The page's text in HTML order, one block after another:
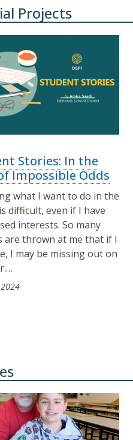
Projects
Stories: In the
Impossible Odds
what I want to do in the
difficult, even if I have
interests. So many
are thrown at me that if I
I may be missing out on